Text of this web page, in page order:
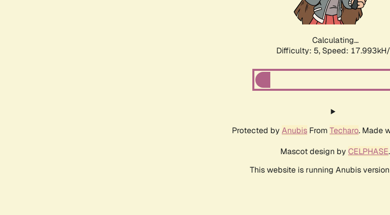
Calculating...
Difficulty: 5, Speed:
Protected by Anubis From Techaro. Made
Mascot design by CELPHASE.
This website is running Anubis version